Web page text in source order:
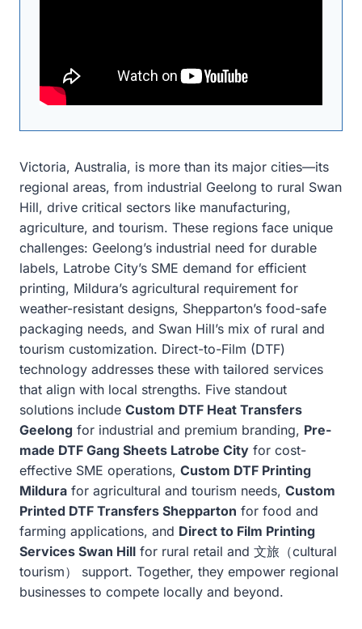
Victoria, Australia, is more than its major cities—its
regional areas, from industrial Geelong to rural Swan
Hill, drive critical sectors like manufacturing,
agriculture, and tourism. These regions face unique
challenges: Geelong’s industrial need for durable
labels, Latrobe City’s SME demand for efficient
printing, Mildura’s agricultural requirement for
weather-resistant designs, Shepparton’s food-safe
packaging needs, and Swan Hill’s mix of rural and
tourism customization. Direct-to-Film (DTF)
technology addresses these with tailored services
that align with local strengths. Five standout
solutions include Custom DTF Heat Transfers
Geelong for industrial and premium branding, Pre-
made DTF Gang Sheets Latrobe City for cost-
effective SME operations, Custom DTF Printing
Mildura for agricultural and tourism needs, Custom
Printed DTF Transfers Shepparton for food and
farming applications, and Direct to Film Printing
Services Swan Hill for rural retail and 文旅（cultural
tourism） support. Together, they empower regional
businesses to compete locally and beyond.